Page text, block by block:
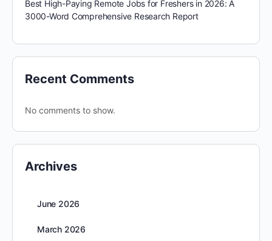
Best High-Paying Remote Jobs for Freshers in 2026: A
3000-Word Comprehensive Research Report
Recent Comments
No comments to show.
Archives
June 2026
March 2026